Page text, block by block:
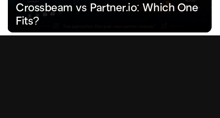
Crossbeam vs Partner.io: Which One
Fits?